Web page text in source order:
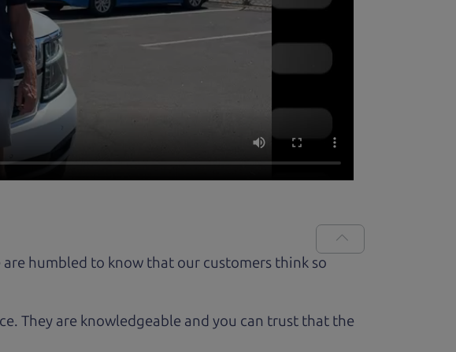
humbled to know that our customers think so
They are knowledgeable and you can trust that the